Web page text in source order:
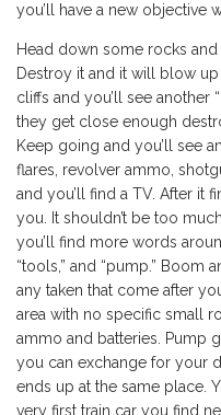
you’ll have a new objective
Head down some rocks and
Destroy it and it will blow
cliffs and you’ll see another
they get close enough
Keep going and you’ll see
flares, revolver ammo,
and you’ll find a TV. After it
you. It shouldn’t be too
you’ll find more words
“tools,” and “pump.”
any taken that come after
area with no specific small
ammo and batteries. Pump
you can exchange for your
ends up at the same place.
very first train car you find